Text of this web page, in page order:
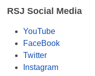
RSJ Social Media
YouTube
FaceBook
Twitter
Instagram